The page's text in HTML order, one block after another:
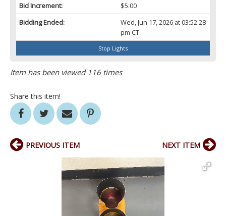
Bid Increment:
$5.00
Bidding Ended:
Wed, Jun 17, 2026 at 03:52:28
pm CT
Stop Lights
Item has been viewed 116 times
Share this item!
PREVIOUS ITEM NEXT ITEM